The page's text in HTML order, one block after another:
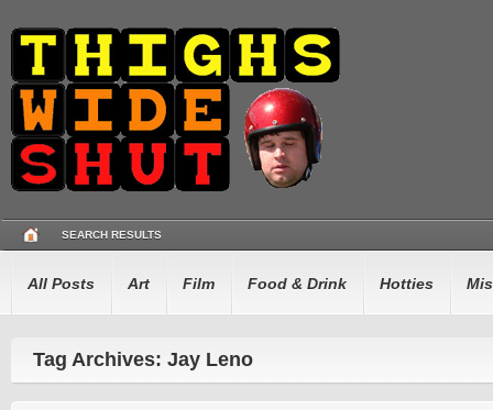
SEARCH RESULTS
All Posts Art Film Food & Drink Hotties
Tag Archives: Jay Leno